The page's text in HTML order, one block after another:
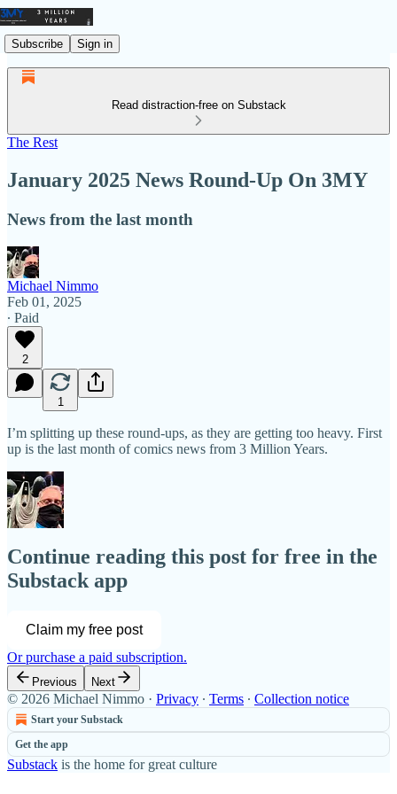
Subscribe Sign in
Read distraction-free on Substack
The Rest
January 2025 News Round-Up On 3MY
News from the last month
Michael Nimmo
Feb 01, 2025
∙ Paid
2
1
I’m splitting up these round-ups, as they are getting too heavy. First
up is the last month of comics news from 3 Million Years.
Continue reading this post for free in the
Substack app
Claim my free post
Or purchase a paid subscription.
Previous Next
© 2026 Michael Nimmo · Privacy ∙ Terms ∙ Collection notice
Start your Substack
Get the app
Substack is the home for great culture